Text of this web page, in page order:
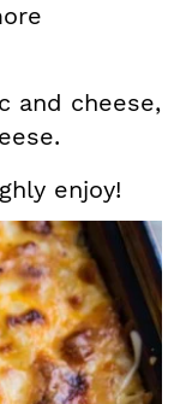
and cheese,
enjoy!